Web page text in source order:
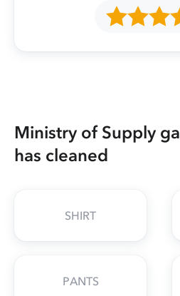
Ministry of Supply
has cleaned
SHIRT
PANTS